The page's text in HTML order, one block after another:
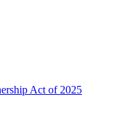
Act of 2025